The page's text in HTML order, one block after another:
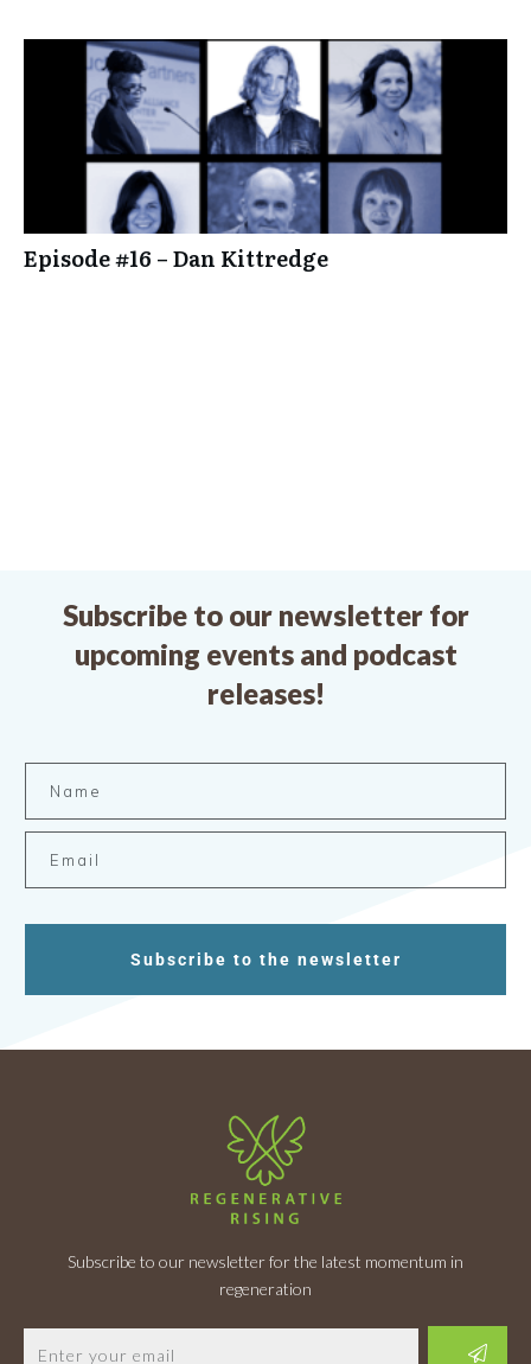
Episode #16 – Dan Kittredge
Subscribe to our newsletter for
upcoming events and podcast
releases!
Subscribe to the newsletter
Subscribe to our newsletter for the latest momentum in
regeneration